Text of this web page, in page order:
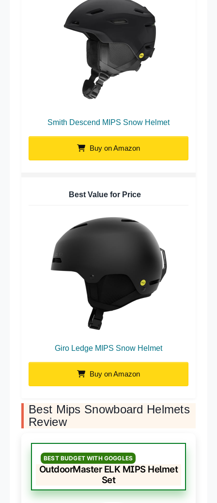
Smith Descend MIPS Snow Helmet
Buy on Amazon
Best Value for Price
Giro Ledge MIPS Snow Helmet
Buy on Amazon
Best Mips Snowboard Helmets
Review
BEST BUDGET WITH GOGGLES
OutdoorMaster ELK MIPS Helmet
Set